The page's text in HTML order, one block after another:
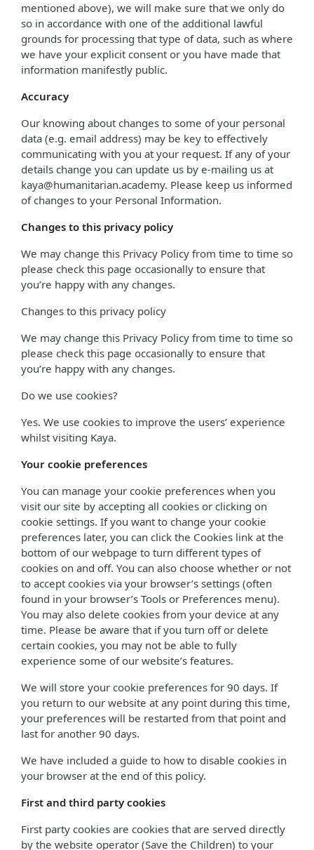
mentioned above), we will make sure that we only do
so in accordance with one of the additional lawful
grounds for processing that type of data, such as where
we have your explicit consent or you have made that
information manifestly public.
Accuracy
Our knowing about changes to some of your personal
data (e.g. email address) may be key to effectively
communicating with you at your request. If any of your
details change you can update us by e-mailing us at
kaya@humanitarian.academy. Please keep us informed
of changes to your Personal Information.
Changes to this privacy policy
We may change this Privacy Policy from time to time so
please check this page occasionally to ensure that
you’re happy with any changes.
Changes to this privacy policy
We may change this Privacy Policy from time to time so
please check this page occasionally to ensure that
you’re happy with any changes.
Do we use cookies?
Yes. We use cookies to improve the users’ experience
whilst visiting Kaya.
Your cookie preferences
You can manage your cookie preferences when you
visit our site by accepting all cookies or clicking on
cookie settings. If you want to change your cookie
preferences later, you can click the Cookies link at the
bottom of our webpage to turn different types of
cookies on and off. You can also choose whether or not
to accept cookies via your browser’s settings (often
found in your browser’s Tools or Preferences menu).
You may also delete cookies from your device at any
time. Please be aware that if you turn off or delete
certain cookies, you may not be able to fully
experience some of our website’s features.
We will store your cookie preferences for 90 days. If
you return to our website at any point during this time,
your preferences will be restarted from that point and
last for another 90 days.
We have included a guide to how to disable cookies in
your browser at the end of this policy.
First and third party cookies
First party cookies are cookies that are served directly
by the website operator (Save the Children) to your